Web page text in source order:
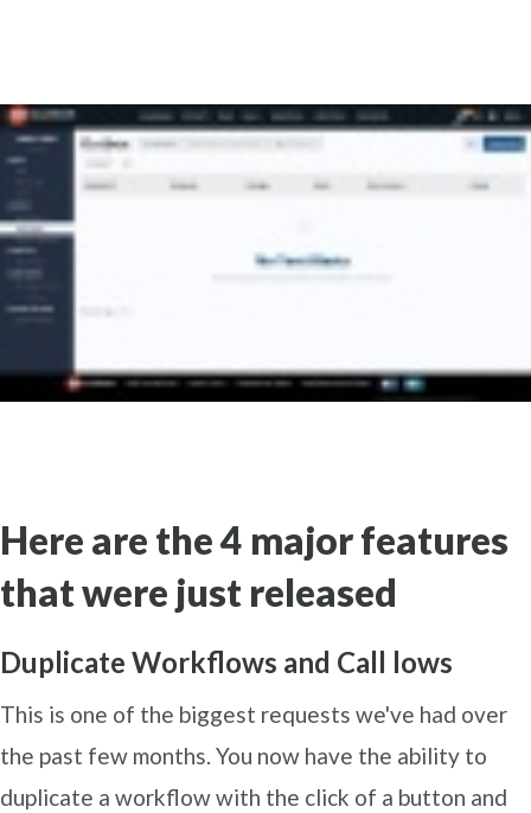
Here are the 4 major features
that were just released
Duplicate Workflows and Call lows
This is one of the biggest requests we've had over
the past few months. You now have the ability to
duplicate a workflow with the click of a button and